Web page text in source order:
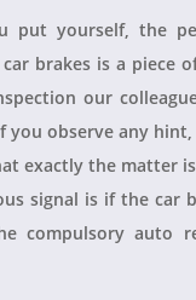
put yourself, the
brakes is a piece
our
you observe any
exactly the matter
signal is if the car
compulsory auto